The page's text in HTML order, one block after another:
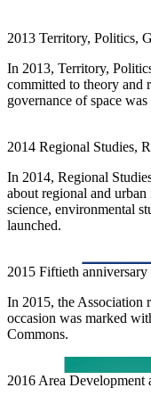
2013 Territory, Politics,
In 2013, Territory,
committed to theory and
governance of space
2014 Regional Studies,
In 2014, Regional
about regional and
science, environmental
launched.
2015 Fiftieth anniversary
In 2015, the Association
occasion was marked
Commons.
2016 Area Development